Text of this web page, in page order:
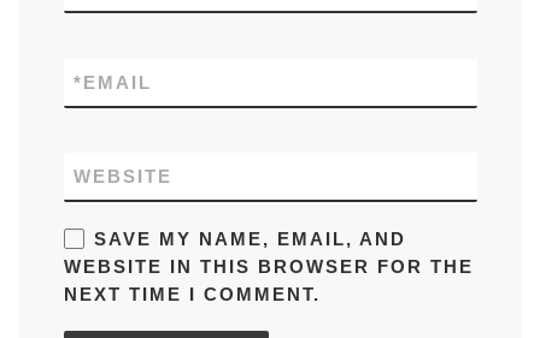
EMAIL
*
WEBSITE
SAVE MY NAME, EMAIL, AND
WEBSITE IN THIS BROWSER FOR THE
NEXT TIME I COMMENT.